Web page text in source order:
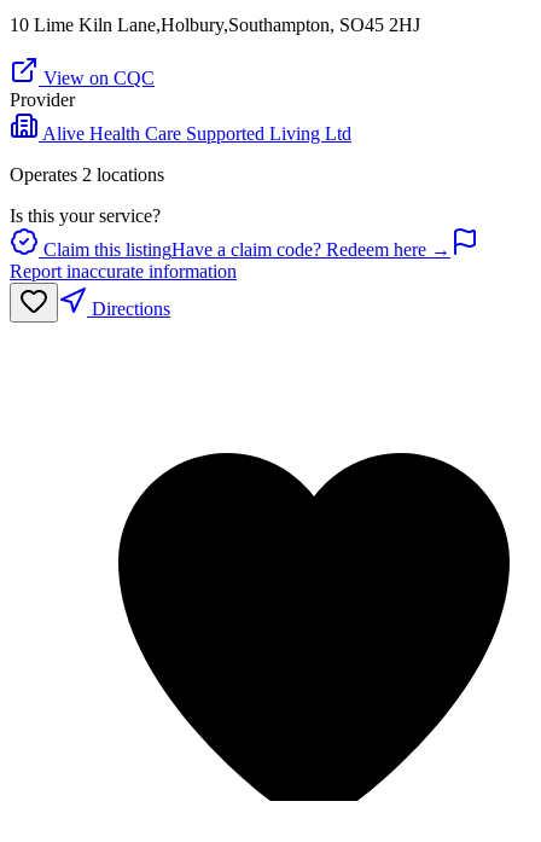
10 Lime Kiln Lane,Holbury,Southampton, SO45 2HJ
View on CQC
Provider
Alive Health Care Supported Living Ltd
Operates 2 locations
Is this your service?
Claim this listingHave a claim code? Redeem here →
Report inaccurate information
Directions